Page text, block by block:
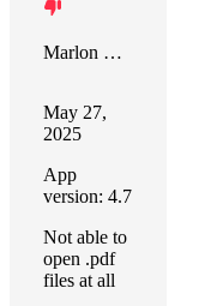
Marlon Kottke
May 27,
2025
App
version: 4.7
Not able to
open .pdf
files at all